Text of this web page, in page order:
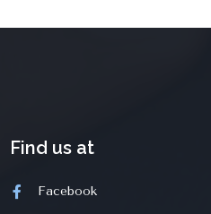
Find us at
Facebook